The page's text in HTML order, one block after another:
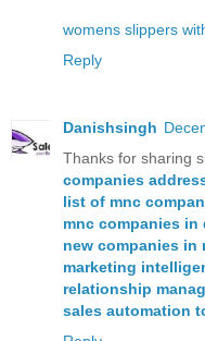
womens slippers
Reply
Danishsingh
Thanks for sharing
companies
list of mnc
mnc companies in
new companies in
marketing
relationship
sales automation